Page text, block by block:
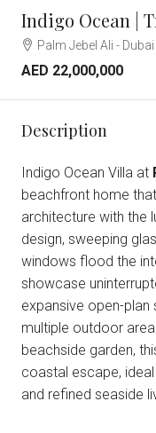
Indigo Ocean |
Palm Jebel Ali -
AED 22,000,000
Description
Indigo Ocean Villa at
beachfront home
architecture with the
design, sweeping
windows flood the
showcase
expansive open-plan
multiple outdoor
beachside garden,
coastal escape,
and refined seaside